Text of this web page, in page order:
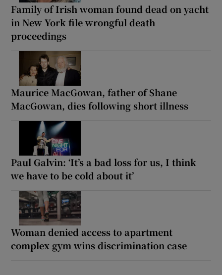
Family of Irish woman found dead on yacht
in New York file wrongful death
proceedings
Maurice MacGowan, father of Shane
MacGowan, dies following short illness
Paul Galvin: ‘It’s a bad loss for us, I think
we have to be cold about it’
Woman denied access to apartment
complex gym wins discrimination case